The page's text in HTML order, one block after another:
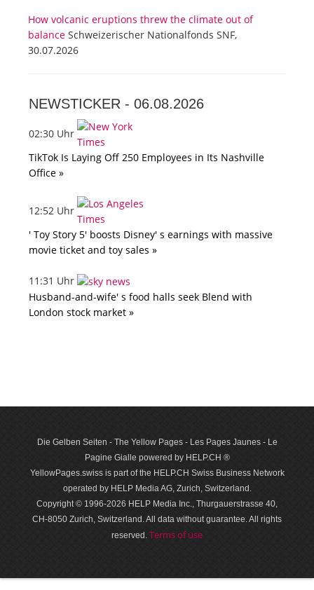
How volcanic eruptions threw the climate out of
balance Schweizerischer Nationalfonds SNF,
30.07.2026
NEWSTICKER - 06.08.2026
02:30 Uhr
TikTok Is Laying Off 250 Employees in Its Nashville
Office »
12:52 Uhr
' Toy Story 5' boosts Disney' s earnings with massive
movie ticket and toy sales »
11:31 Uhr
Husband-and-wife' s food halls seek Blend with
London stock market »
Die Gelben Seiten - The Yellow Pages - Les Pages Jaunes - Le
Pagine Gialle powered by HELP.CH ®
YellowPages.swiss is part of the HELP.CH Swiss Business Network
operated by HELP Media AG, Zurich, Switzerland.
Copyright © 1996-2026 HELP Media Inc., Thurgauerstrasse 40,
CH-8050 Zurich, Switzerland. All data with­out guar­antee. All rights
reserved. Terms of use